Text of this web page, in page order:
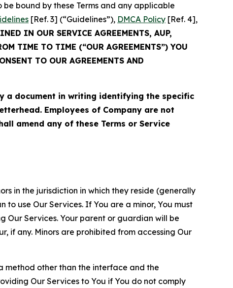
bound by these Terms and any applicable
[Ref. 3] (“Guidelines”), DMCA Policy [Ref. 4],
IN OUR SERVICE AGREEMENTS, AUP,
TIME TO TIME (“OUR AGREEMENTS”) YOU
TO OUR AGREEMENTS AND
a document in writing identifying the specific
Employees of Company are not
amend any of these Terms or Service
in the jurisdiction in which they reside (generally
use Our Services. If You are a minor, You must
Our Services. Your parent or guardian will be
if any. Minors are prohibited from accessing Our
method other than the interface and the
Our Services to You if You do not comply